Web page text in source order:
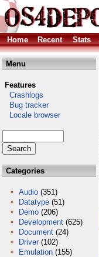
Home Recent Stats
Menu
Features
Crashlogs
Bug tracker
Locale browser
Categories
Audio (351)
Datatype (51)
Demo (206)
Development (625)
Document (24)
Driver (102)
Emulation (155)